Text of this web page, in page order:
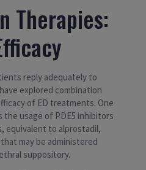
Therapies:
reply adequately to
explored combination
of ED treatments. One
usage of PDE5 inhibitors
equivalent to alprostadil,
may be administered
suppository.